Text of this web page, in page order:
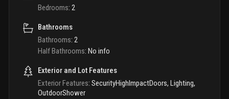
Bedrooms: 2
Bathrooms
Bathrooms: 2
Half Bathrooms: No info
Exterior and Lot Features
Exterior Features: SecurityHighImpactDoors, Lighting,
OutdoorShower